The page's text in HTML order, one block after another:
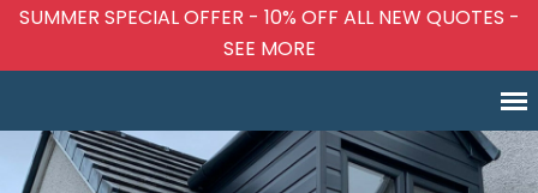
-
SUMMER SPECIAL OFFER - 10% OFF ALL